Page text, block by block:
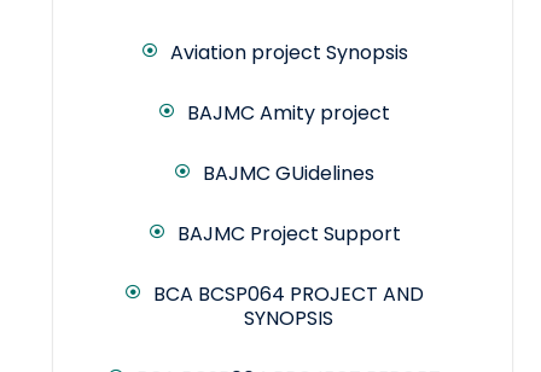
Aviation project Synopsis
BAJMC Amity project
BAJMC GUidelines
BAJMC Project Support
BCA BCSP064 PROJECT AND
SYNOPSIS